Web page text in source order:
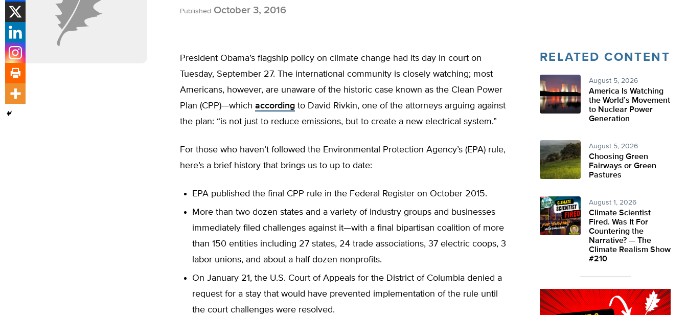
Published October 3, 2016
President Obama’s flagship policy on climate change had its day in court on
Tuesday, September 27. The international community is closely watching; most
Americans, however, are unaware of the historic case known as the Clean Power
Plan (CPP)—which according to David Rivkin, one of the attorneys arguing against
the plan: “is not just to reduce emissions, but to create a new electrical system.”
For those who haven’t followed the Environmental Protection Agency’s (EPA) rule,
here’s a brief history that brings us to up to date:
EPA published the final CPP rule in the Federal Register on October 2015.
More than two dozen states and a variety of industry groups and businesses
immediately filed challenges against it—with a final bipartisan coalition of more
than 150 entities including 27 states, 24 trade associations, 37 electric coops, 3
labor unions, and about a half dozen nonprofits.
On January 21, the U.S. Court of Appeals for the District of Columbia denied a
request for a stay that would have prevented implementation of the rule until
the court challenges were resolved.
RELATED CONTENT
August 5, 2026
America Is Watching
the World’s Movement
to Nuclear Power
Generation
August 5, 2026
Choosing Green
Fairways or Green
Pastures
August 1, 2026
Climate Scientist
Fired. Was It For
Countering the
Narrative? — The
Climate Realism Show
#210